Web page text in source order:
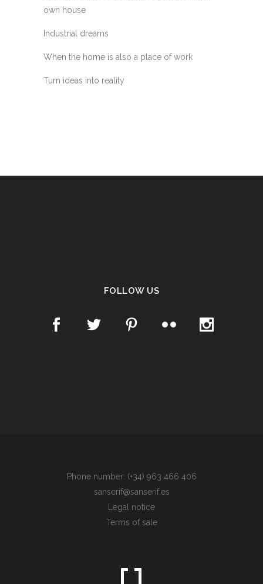
own house
Industrial dreams
When the home is also a place of work
Turn ideas into reality
FOLLOW US
Phone number: (+34) 963 466 406
sanserif@sanserif.es
Legal notice
Terms of sale